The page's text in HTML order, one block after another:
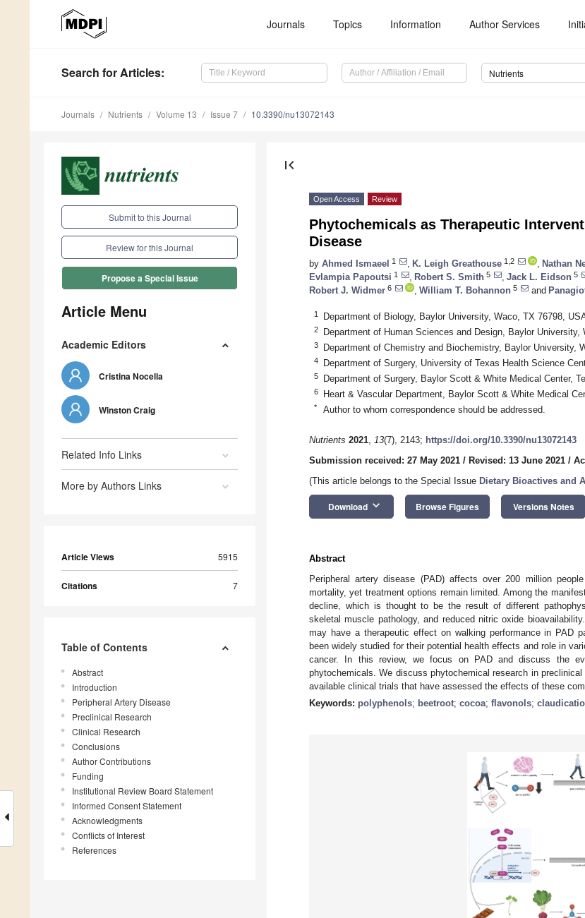
Journals Topics Information Author Services
Search for Articles: Nutrients
Journals Nutrients Volume 13 Issue 7 10.3390/nu13072143
Submit to this Journal
Review for this Journal
Propose a Special Issue
Article Menu
Academic Editors
Cristina Nocella
Winston Craig
Related Info Links
More by Authors Links
Article Views 5915
Citations 7
Table of Contents
Abstract
Introduction
Peripheral Artery Disease
Preclinical Research
Clinical Research
Conclusions
Author Contributions
Funding
Institutional Review Board Statement
Informed Consent Statement
Acknowledgments
Conflicts of Interest
References
first_page
Open Access Review
Phytochemicals as Therapeutic
Disease
by Ahmed Ismaeel 1 K. Leigh Greathouse 1,2 Nathan
Evlampia Papoutsi 1 Robert S. Smith 5 Jack L. Eidson 5
Robert J. Widmer 6 William T. Bohannon 5 and
1 Department of Biology, Baylor University, Waco, TX 76798,
2 Department of Human Sciences and Design, Baylor University,
3 Department of Chemistry and Biochemistry, Baylor University,
4 Department of Surgery, University of Texas Health Science
5 Department of Surgery, Baylor Scott & White Medical Center,
6 Heart & Vascular Department, Baylor Scott & White Medical
* Author to whom correspondence should be addressed.
Nutrients 2021, 13(7), 2143; https://doi.org/10.3390/nu13072143
Submission received: 27 May 2021 / Revised: 13 June 2021 /
(This article belongs to the Special Issue Dietary Bioactives and
Download keyboard_arrow_down Browse Figures Versions Notes
Abstract
Peripheral artery disease (PAD) affects over 200 million
mortality, yet treatment options remain limited. Among the
decline, which is thought to be the result of different
skeletal muscle pathology, and reduced nitric oxide
may have a therapeutic effect on walking performance in PAD
been widely studied for their potential health effects and role in
cancer. In this review, we focus on PAD and discuss the
phytochemicals. We discuss phytochemical research in
available clinical trials that have assessed the effects of these
Keywords: polyphenols; beetroot; cocoa; flavonols;